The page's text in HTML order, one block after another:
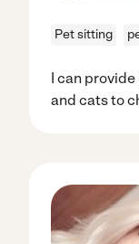
Pet sitting
I can
and cats to